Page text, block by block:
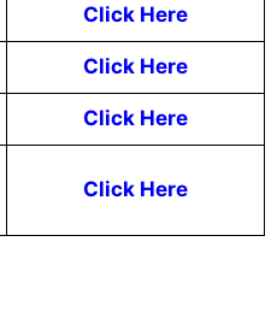
Click Here
Click Here
Click Here
Click Here